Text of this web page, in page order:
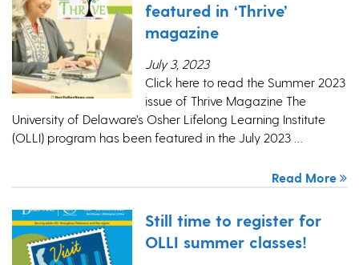
featured in ‘Thrive’
magazine
July 3, 2023
Click here to read the Summer 2023
issue of Thrive Magazine The
University of Delaware’s Osher Lifelong Learning Institute
(OLLI) program has been featured in the July 2023 …
Read More
Still time to register for
OLLI summer classes!